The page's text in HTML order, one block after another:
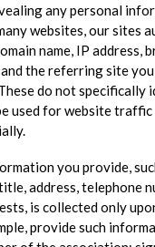
any personal
websites, our sites
name, IP address,
the referring site
do not specifically
used for website traffic
you provide,
address, telephone
is collected only
provide such